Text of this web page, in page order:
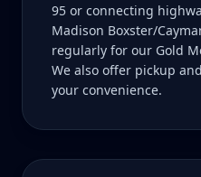
95 or connecting
Madison Boxster/
regularly for our Gold
We also offer pickup
your convenience.